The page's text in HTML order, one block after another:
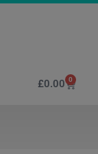
£0.00 0